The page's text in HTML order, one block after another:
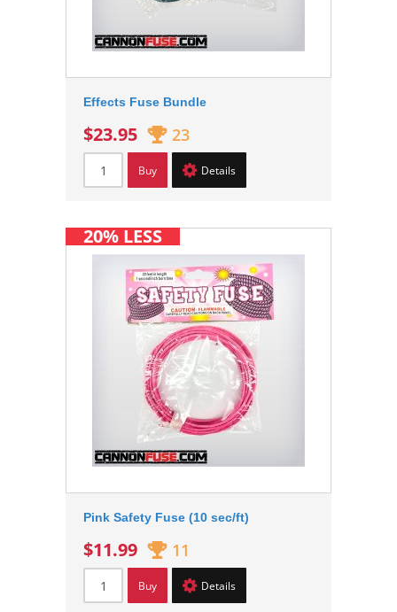
Effects Fuse Bundle
$23.95 23
Buy Details
Pink Safety Fuse (10 sec/ft)
$11.99 11
Buy Details
20% LESS